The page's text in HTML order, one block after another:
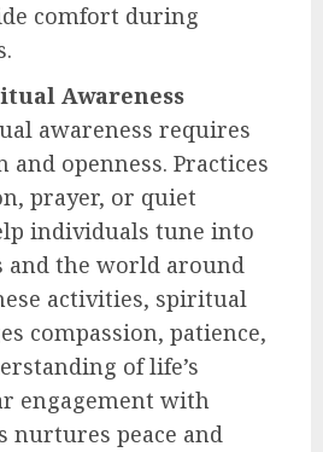
comfort during
Awareness
awareness requires
openness. Practices
prayer, or quiet
individuals tune into
and the world around
activities, spiritual
compassion, patience,
of life’s
engagement with
nurtures peace and